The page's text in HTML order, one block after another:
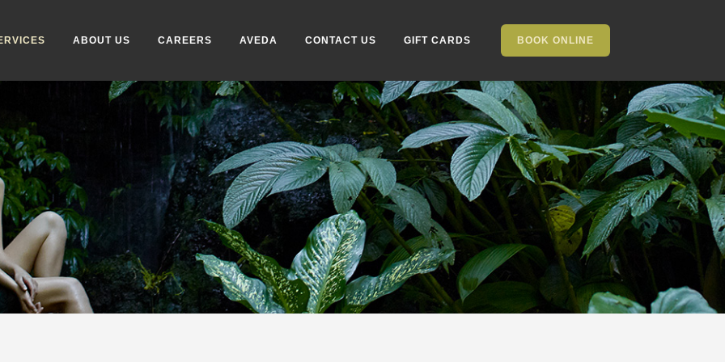
ABOUT US CAREERS AVEDA CONTACT US GIFT CARDS BOOK ONLINE